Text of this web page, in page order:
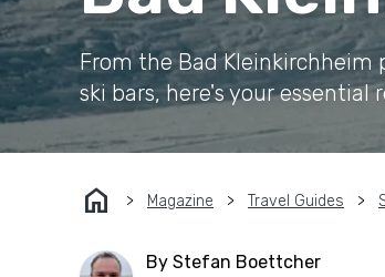
From the Bad Kleinkirchheim
ski bars, here's your
home Magazine Travel Guides
By Stefan Boettcher